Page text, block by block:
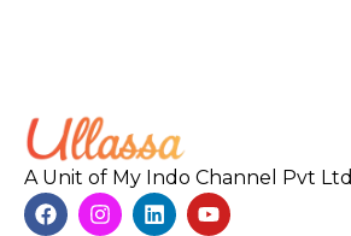
A Unit of My Indo Channel Pvt Ltd